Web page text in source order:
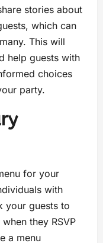
stories about
which can
This will
help guests with
choices
party.
for your
with
your guests to
they RSVP
a menu